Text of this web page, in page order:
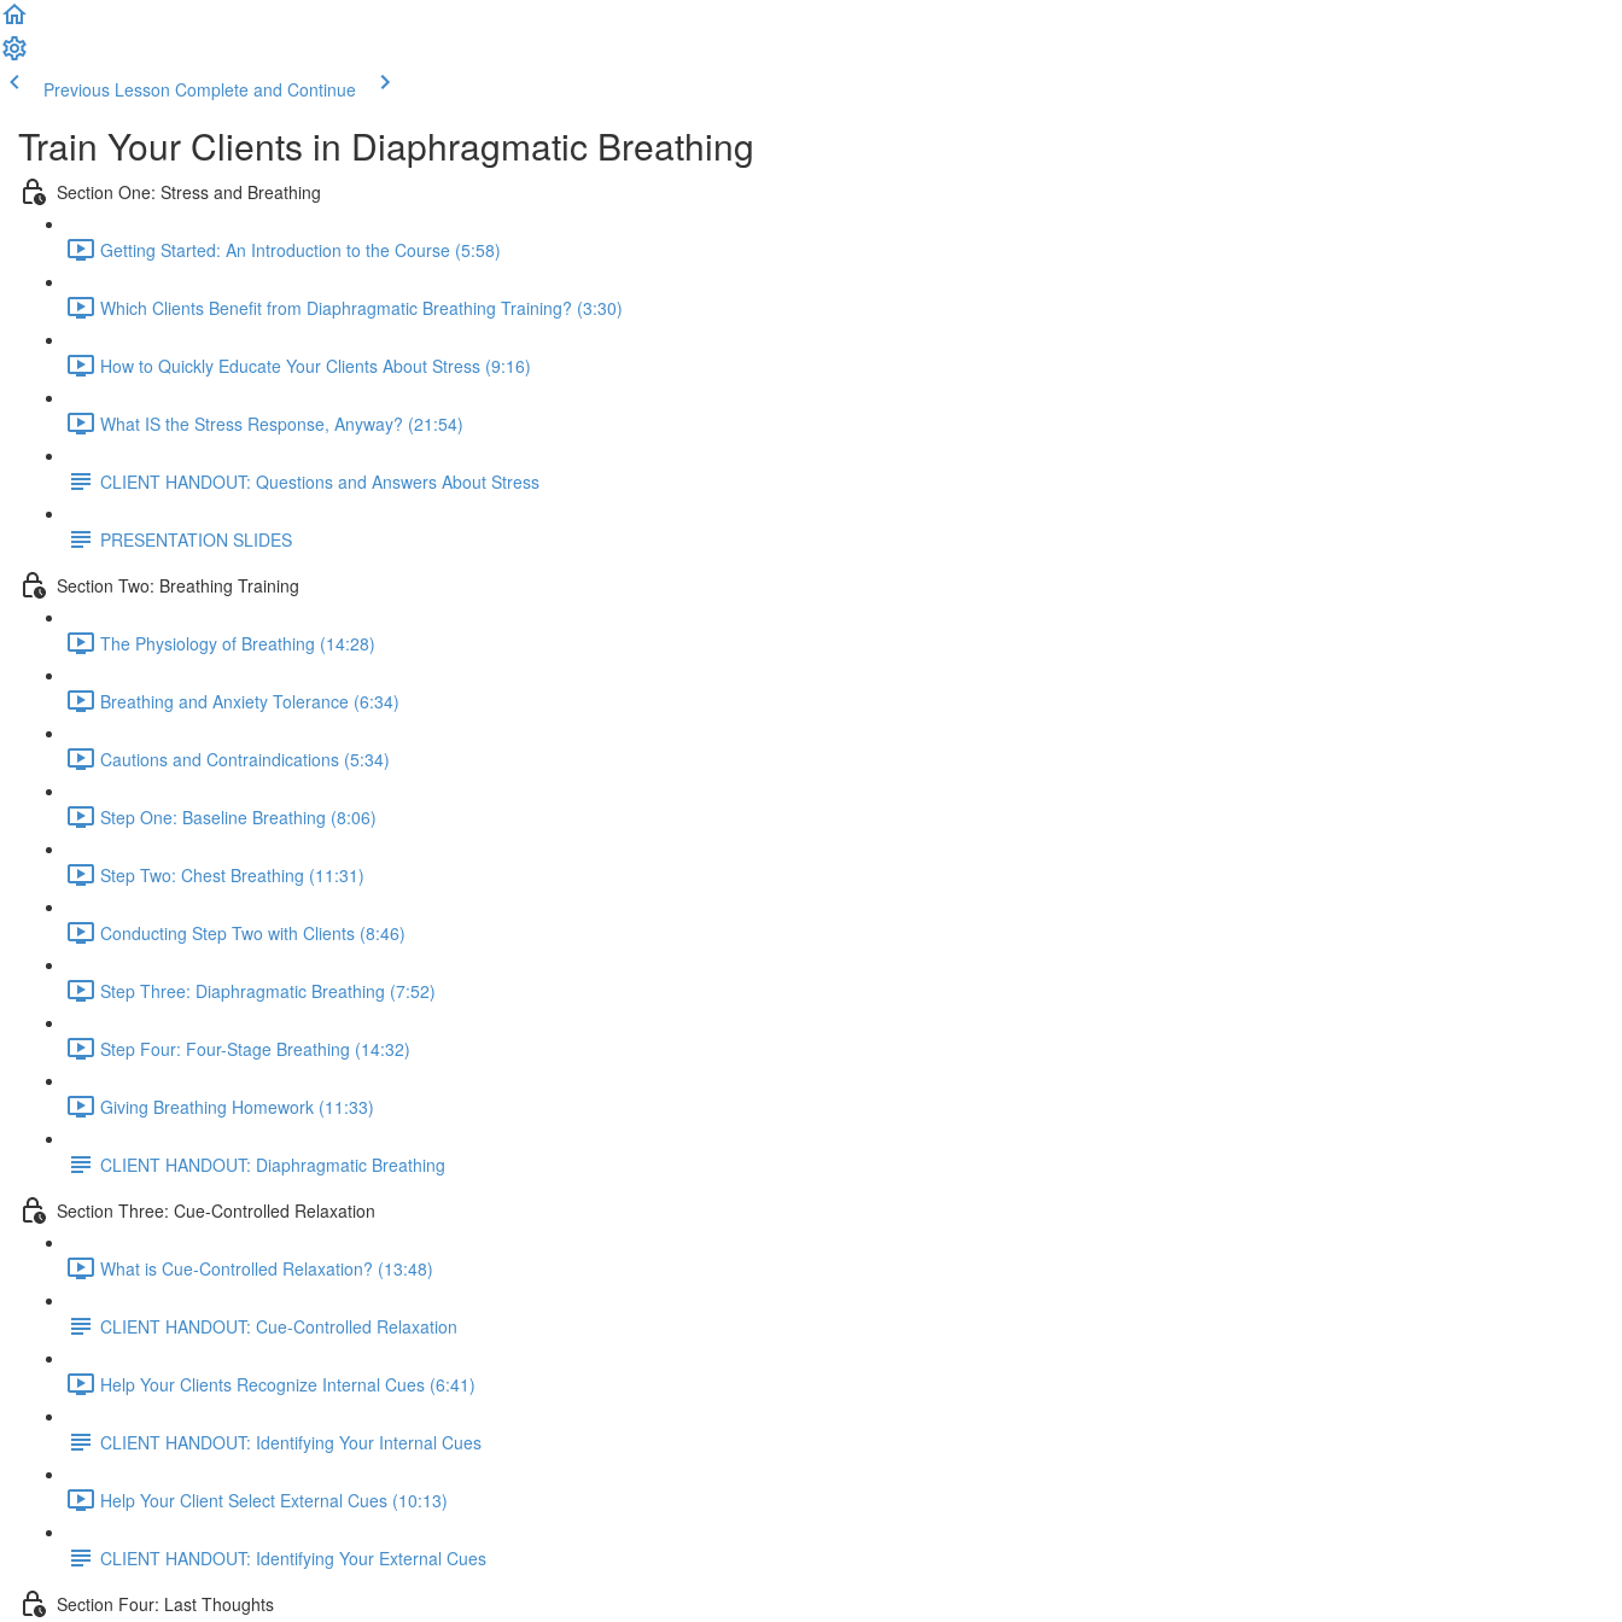
Previous Lesson Complete and Continue
Train Your Clients in Diaphragmatic Breathing
Section One: Stress and Breathing
Getting Started: An Introduction to the Course (5:58)
Which Clients Benefit from Diaphragmatic Breathing Training? (3:30)
How to Quickly Educate Your Clients About Stress (9:16)
What IS the Stress Response, Anyway? (21:54)
CLIENT HANDOUT: Questions and Answers About Stress
PRESENTATION SLIDES
Section Two: Breathing Training
The Physiology of Breathing (14:28)
Breathing and Anxiety Tolerance (6:34)
Cautions and Contraindications (5:34)
Step One: Baseline Breathing (8:06)
Step Two: Chest Breathing (11:31)
Conducting Step Two with Clients (8:46)
Step Three: Diaphragmatic Breathing (7:52)
Step Four: Four-Stage Breathing (14:32)
Giving Breathing Homework (11:33)
CLIENT HANDOUT: Diaphragmatic Breathing
Section Three: Cue-Controlled Relaxation
What is Cue-Controlled Relaxation? (13:48)
CLIENT HANDOUT: Cue-Controlled Relaxation
Help Your Clients Recognize Internal Cues (6:41)
CLIENT HANDOUT: Identifying Your Internal Cues
Help Your Client Select External Cues (10:13)
CLIENT HANDOUT: Identifying Your External Cues
Section Four: Last Thoughts